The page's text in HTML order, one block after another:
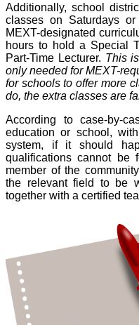
Additionally, school
classes on Saturdays
MEXT-designated
hours to hold a Special
Part-Time Lecturer. This
only needed for MEXT-
for schools to offer more
do, the extra classes are
According to case-by-
education or school,
system, if it should
qualifications cannot be
member of the
the relevant field to be
together with a certified